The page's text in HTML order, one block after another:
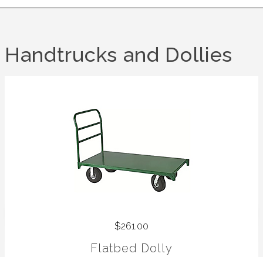
Handtrucks and Dollies
$261.00
Flatbed Dolly